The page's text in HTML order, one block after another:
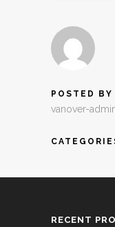
POSTED BY
vanover-
RECENT